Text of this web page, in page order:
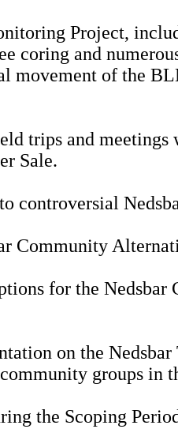
Project,
coring and
movement of the
trips and
Sale.
controversial
Community
for the Nedsbar
on the
groups in
the Scoping